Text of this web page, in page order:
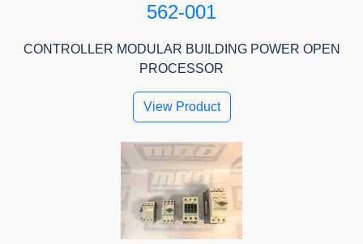
562-001
CONTROLLER MODULAR BUILDING POWER OPEN
PROCESSOR
View Product